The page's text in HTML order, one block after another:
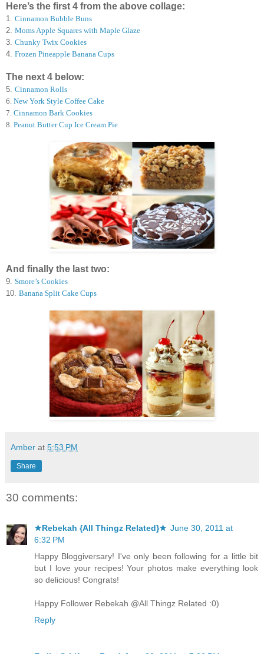
Here’s the first 4 from the above collage:
1. Cinnamon Bubble Buns
2. Moms Apple Squares with Maple Glaze
3. Chunky Twix Cookies
4. Frozen Pineapple Banana Cups
The next 4 below:
5. Cinnamon Rolls
6 New York Style Coffee Cake
7 Cinnamon Bark Cookies
8 Peanut Butter Cup Ice Cream Pie
And finally the last two:
9. Smore’s Cookies
10. Banana Split Cake Cups
Amber at 5:53 PM
Share
30 comments:
★Rebekah {All Thingz Related}★ June 30, 2011 at
6:32 PM
Happy Bloggiversary! I've only been following for a little bit
but I love your recipes! Your photos make everything look
so delicious! Congrats!
Happy Follower Rebekah @All Thingz Related :0)
Reply